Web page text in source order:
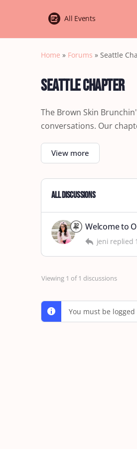
All Events
Home » Forums » Seattle
Seattle Chapter
The Brown Skin
conversations. Our
View more
All Discussions
Welcome to
jeni replied
Viewing 1 of 1 discussions
You must be